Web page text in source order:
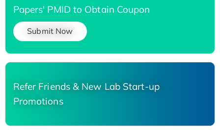
Papers' PMID to Obtain Coupon
Submit Now
Refer Friends & New Lab Start-up
Promotions